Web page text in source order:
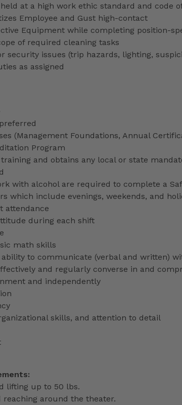
at a high work ethic standard and code
Employee and Gust high-contact
Equipment while completing position-
of required cleaning tasks
security issues (trip hazards, lighting,
as assigned
(Management Foundations, Annual
Program
and obtains any local or state
with alcohol are required to complete a
which include evenings, weekends, and
attendance
during each shift
math skills
to communicate (verbal and written)
and regularly converse in and
and independently
skills, and attention to detail
lifting up to 50 lbs.
around the theater.